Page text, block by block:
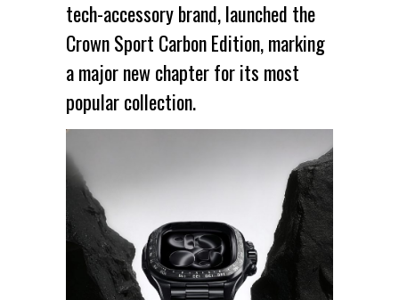
tech-accessory brand, launched the
Crown Sport Carbon Edition, marking
a major new chapter for its most
popular collection.